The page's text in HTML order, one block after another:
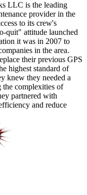
LLC is the leading
provider in the
to its crew's
quit" attitude launched
it was in 2007 to
in the area.
their previous GPS
highest standard of
knew they needed a
the complexities of
partnered with
and reduce